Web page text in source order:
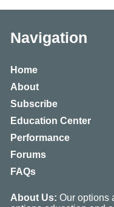
Navigation
Home
About
Subscribe
Education Center
Performance
Forums
FAQs
About Us: Our options